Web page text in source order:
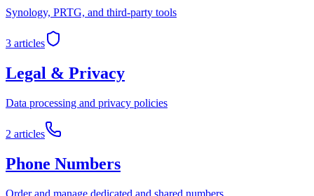
Synology, PRTG, and third-party tools
3 articles
Legal & Privacy
Data processing and privacy policies
2 articles
Phone Numbers
Order and manage dedicated and shared numbers